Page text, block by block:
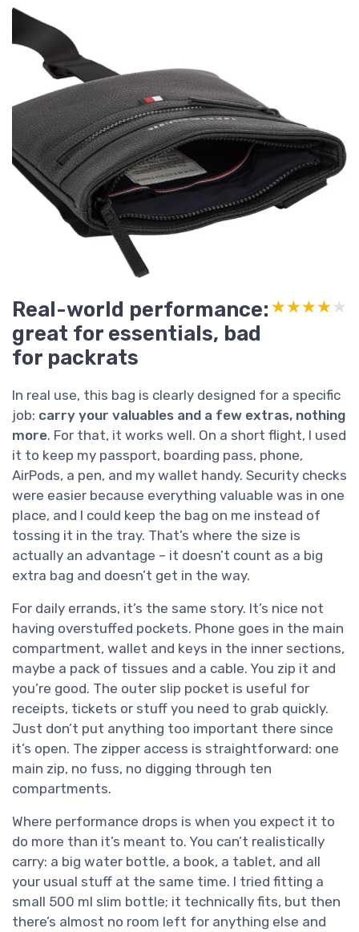
Real-world performance:
great for essentials, bad
for packrats
★★★★★
★★★★★
In real use, this bag is clearly designed for a specific
job: carry your valuables and a few extras, nothing
more. For that, it works well. On a short flight, I used
it to keep my passport, boarding pass, phone,
AirPods, a pen, and my wallet handy. Security checks
were easier because everything valuable was in one
place, and I could keep the bag on me instead of
tossing it in the tray. That’s where the size is
actually an advantage – it doesn’t count as a big
extra bag and doesn’t get in the way.
For daily errands, it’s the same story. It’s nice not
having overstuffed pockets. Phone goes in the main
compartment, wallet and keys in the inner sections,
maybe a pack of tissues and a cable. You zip it and
you’re good. The outer slip pocket is useful for
receipts, tickets or stuff you need to grab quickly.
Just don’t put anything too important there since
it’s open. The zipper access is straightforward: one
main zip, no fuss, no digging through ten
compartments.
Where performance drops is when you expect it to
do more than it’s meant to. You can’t realistically
carry: a big water bottle, a book, a tablet, and all
your usual stuff at the same time. I tried fitting a
small 500 ml slim bottle; it technically fits, but then
there’s almost no room left for anything else and